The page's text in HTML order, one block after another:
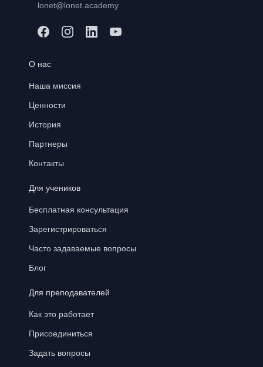
lonet@lonet.academy
О нас
Наша миссия
Ценности
История
Партнеры
Контакты
Для учеников
Бесплатная консультация
Зарегистрироваться
Часто задаваемые вопросы
Блог
Для преподавателей
Как это работает
Присоединиться
Задать вопросы